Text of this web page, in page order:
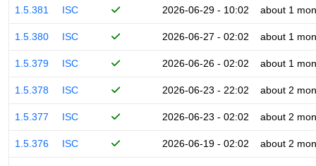
1.5.381 ISC 2026-06-29 - 10:02 about 1
1.5.380 ISC 2026-06-27 - 02:02 about 1
1.5.379 ISC 2026-06-26 - 02:02 about 1
1.5.378 ISC 2026-06-23 - 22:02 about 2
1.5.377 ISC 2026-06-23 - 02:02 about 2
1.5.376 ISC 2026-06-19 - 02:02 about 2